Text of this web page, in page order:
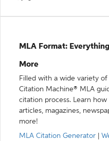
MLA Format:
More
Filled with a wide variety of
Citation Machine® MLA
citation process. Learn
articles, magazines,
more!
MLA Citation Generator